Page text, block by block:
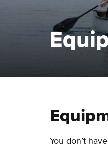
You don’t